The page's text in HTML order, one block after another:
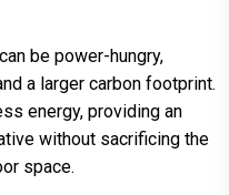
be power-hungry,
a larger carbon footprint.
energy, providing an
without sacrificing the
space.